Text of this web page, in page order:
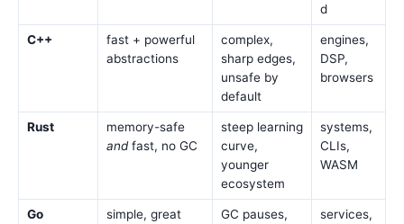
d
C++
fast + powerful
abstractions
complex,
sharp edges,
unsafe by
default
engines,
DSP,
browsers
Rust
memory-safe
andfast, no GC
steep learning
curve,
younger
ecosystem
systems,
CLIs,
WASM
Go
simple, great
GC pauses,
services,